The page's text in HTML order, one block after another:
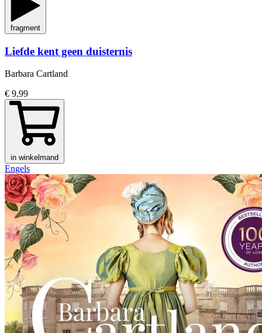
fragment
Liefde kent geen duisternis
Barbara Cartland
€ 9,99
in winkelmand
Engels